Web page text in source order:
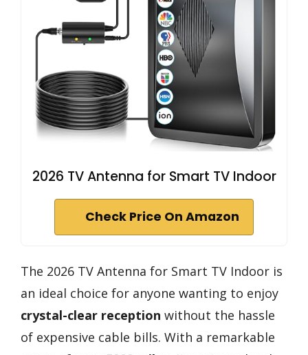
2026 TV Antenna for Smart TV Indoor
Check Price On Amazon
The 2026 TV Antenna for Smart TV Indoor is
an ideal choice for anyone wanting to enjoy
crystal-clear reception without the hassle
of expensive cable bills. With a remarkable